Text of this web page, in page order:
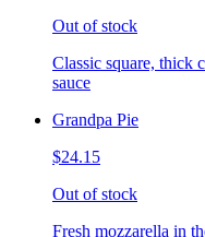
Out of stock
Classic square, thick
sauce
Grandpa Pie
$24.15
Out of stock
Fresh mozzarella in